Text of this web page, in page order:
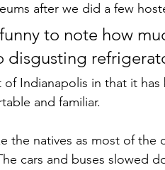
after we did a few
funny to note how
disgusting
Indianapolis in that it
and familiar.
the natives as most of the
cars and buses slowed